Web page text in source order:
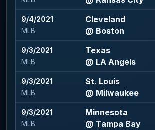
9/4/2021
MLB
Cleveland
@ Boston
9/3/2021
MLB
Texas
@ LA Angels
9/3/2021
MLB
St. Louis
@ Milwaukee
9/3/2021
MLB
Minnesota
@ Tampa Bay